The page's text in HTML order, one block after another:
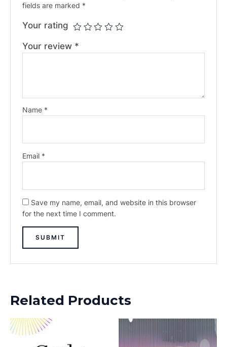
fields are marked *
Your rating
Your review *
Name *
Email *
Save my name, email, and website in this browser
for the next time I comment.
Related Products